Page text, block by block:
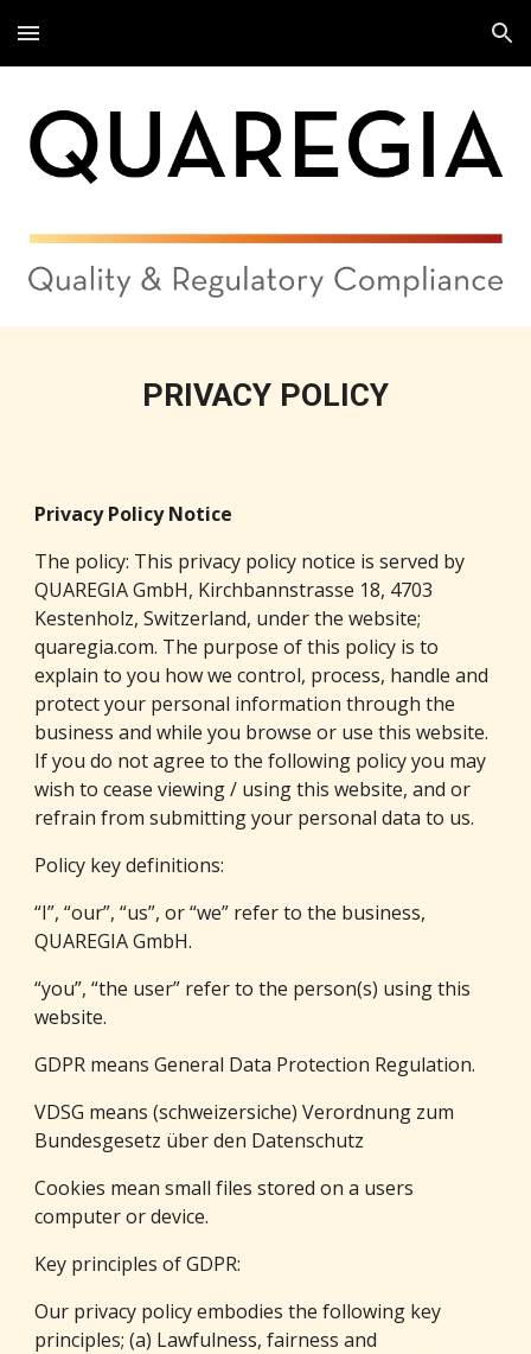
Skip to main content Skip to navigation
PRIVACY POLICY
Privacy Policy Notice
QUAREGIA GmbH, Kirchbannstrasse 18, 4703
quaregia.com. The purpose of this policy is to
explain to you how we control, process, handle and
protect your personal information through the
business and while you browse or use this website.
If you do not agree to the following policy you may
wish to cease viewing / using this website, and or
refrain from submitting your personal data to us.
Policy key definitions:
QUAREGIA GmbH.
“you”, “the user” refer to the person(s) using this
website.
GDPR means General Data Protection Regulation.
VDSG means (schweizersiche) Verordnung zum
Bundesgesetz über den Datenschutz
Cookies mean small files stored on a users
computer or device.
Key principles of GDPR:
Our privacy policy embodies the following key
principles; (a) Lawfulness, fairness and